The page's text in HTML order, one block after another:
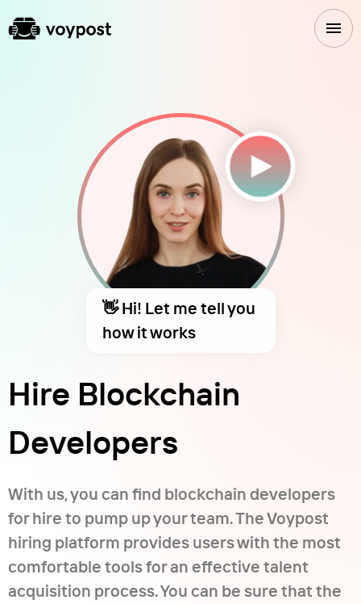
Hire Blockchain
Developers
With us, you can find blockchain developers
for hire to pump up your team. The Voypost
hiring platform provides users with the most
comfortable tools for an effective talent
acquisition process. You can be sure that the
👋 Hi! Let me tell you
how it works